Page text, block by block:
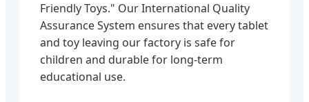
Friendly Toys." Our International Quality
Assurance System ensures that every tablet
and toy leaving our factory is safe for
children and durable for long-term
educational use.